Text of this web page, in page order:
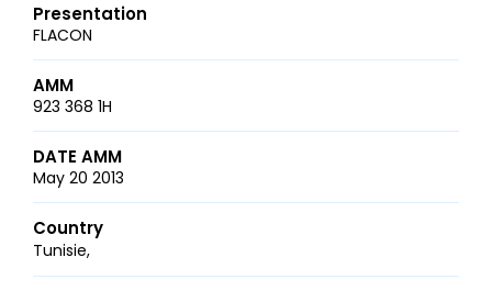
Presentation
FLACON
AMM
923 368 1H
DATE AMM
May 20 2013
Country
Tunisie